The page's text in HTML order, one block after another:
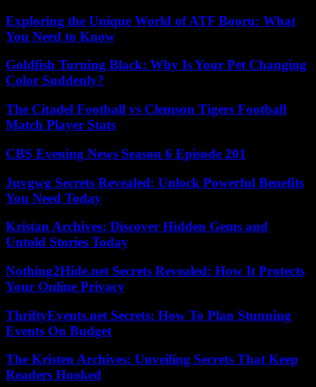
Exploring the Unique World of ATF Booru: What
You Need to Know
Goldfish Turning Black: Why Is Your Pet Changing
Color Suddenly?
The Citadel Football vs Clemson Tigers Football
Match Player Stats
CBS Evening News Season 6 Episode 201
Juvgwg Secrets Revealed: Unlock Powerful Benefits
You Need Today
Kristan Archives: Discover Hidden Gems and
Untold Stories Today
Nothing2Hide.net Secrets Revealed: How It Protects
Your Online Privacy
ThriftyEvents.net Secrets: How To Plan Stunning
Events On Budget
The Kristen Archives: Unveiling Secrets That Keep
Readers Hooked